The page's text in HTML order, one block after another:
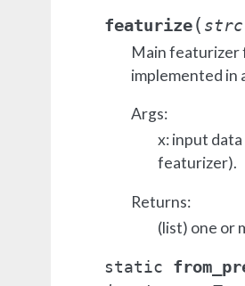
featurize( strc
Main featurizer
implemented in
Args:
x: input
featurizer).
Returns:
(list) one or
static